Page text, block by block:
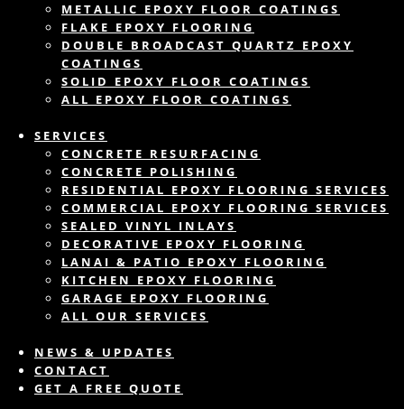
METALLIC EPOXY FLOOR COATINGS
FLAKE EPOXY FLOORING
DOUBLE BROADCAST QUARTZ EPOXY
COATINGS
SOLID EPOXY FLOOR COATINGS
ALL EPOXY FLOOR COATINGS
SERVICES
CONCRETE RESURFACING
CONCRETE POLISHING
RESIDENTIAL EPOXY FLOORING SERVICES
COMMERCIAL EPOXY FLOORING SERVICES
SEALED VINYL INLAYS
DECORATIVE EPOXY FLOORING
LANAI & PATIO EPOXY FLOORING
KITCHEN EPOXY FLOORING
GARAGE EPOXY FLOORING
ALL OUR SERVICES
NEWS & UPDATES
CONTACT
GET A FREE QUOTE